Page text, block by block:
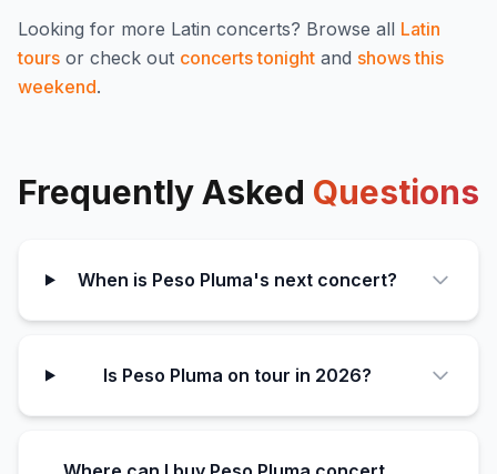
Looking for more Latin concerts? Browse all Latin
tours or check out concerts tonight and shows this
weekend.
Frequently Asked Questions
When is Peso Pluma's next concert?
Is Peso Pluma on tour in 2026?